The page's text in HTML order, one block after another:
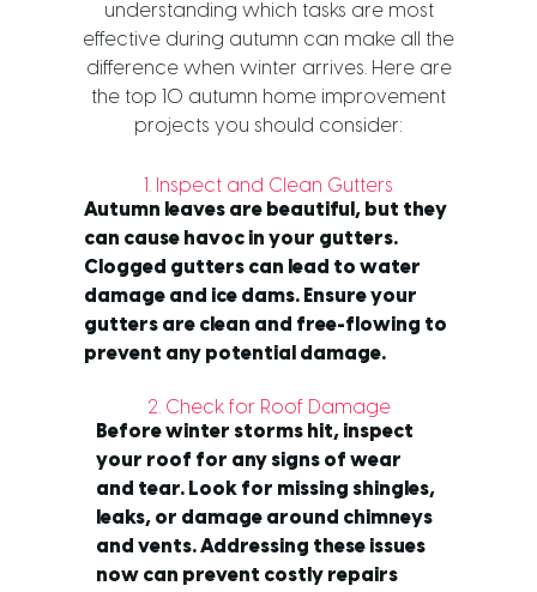
understanding which tasks are most
effective during autumn can make all the
difference when winter arrives. Here are
the top 10 autumn home improvement
projects you should consider:
1. Inspect and Clean Gutters
Autumn leaves are beautiful, but they
can cause havoc in your gutters.
Clogged gutters can lead to water
damage and ice dams. Ensure your
gutters are clean and free-flowing to
prevent any potential damage.
2. Check for Roof Damage
Before winter storms hit, inspect
your roof for any signs of wear
and tear. Look for missing shingles,
leaks, or damage around chimneys
and vents. Addressing these issues
now can prevent costly repairs